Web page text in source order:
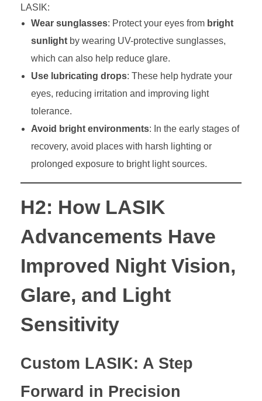
LASIK:
Wear sunglasses: Protect your eyes from bright
sunlightby wearing UV-protective sunglasses,
which can also help reduce glare.
Use lubricating drops: These help hydrate your
eyes, reducing irritation and improving light
tolerance.
Avoid bright environments: In the early stages of
recovery, avoid places with harsh lighting or
prolonged exposure to bright light sources.
H2: How LASIK
Advancements Have
Improved Night Vision,
Glare, and Light
Sensitivity
Custom LASIK: A Step
Forward in Precision